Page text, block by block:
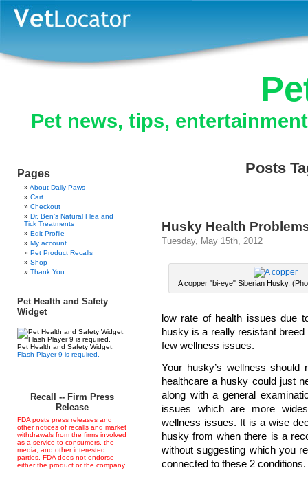
Pet news, tips,
Pages
About Daily Paws
Cart
Checkout
Dr. Ben’s Natural Flea and
Tick Treatments
Edit Profile
My account
Pet Product Recalls
Shop
Thank You
Pet Health and Safety
Widget
Pet Health and Safety Widget.
Flash Player 9 is required.
--------------------------
Recall -- Firm Press
Release
FDA posts press releases and
other notices of recalls and market
withdrawals from the firms involved
as a service to consumers, the
media, and other interested
parties. FDA does not endorse
either the product or the company.
Posts
Husky Health
Tuesday, May 15th, 2012
A copper "bi-eye" Siberian Husky.
low rate of health issues due
husky is a really resistant
few wellness issues.
Your husky’s wellness
healthcare a husky could just
along with a general
issues which are more
wellness issues. It is a wise
husky from when there is a
without suggesting which you
connected to these 2 conditions.